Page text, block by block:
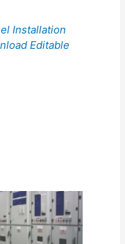
Installation
Editable